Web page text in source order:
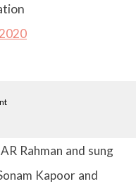
Rahman and sung
Kapoor and